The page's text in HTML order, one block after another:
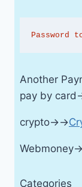
Password
Another
pay by
crypto→→
Categories